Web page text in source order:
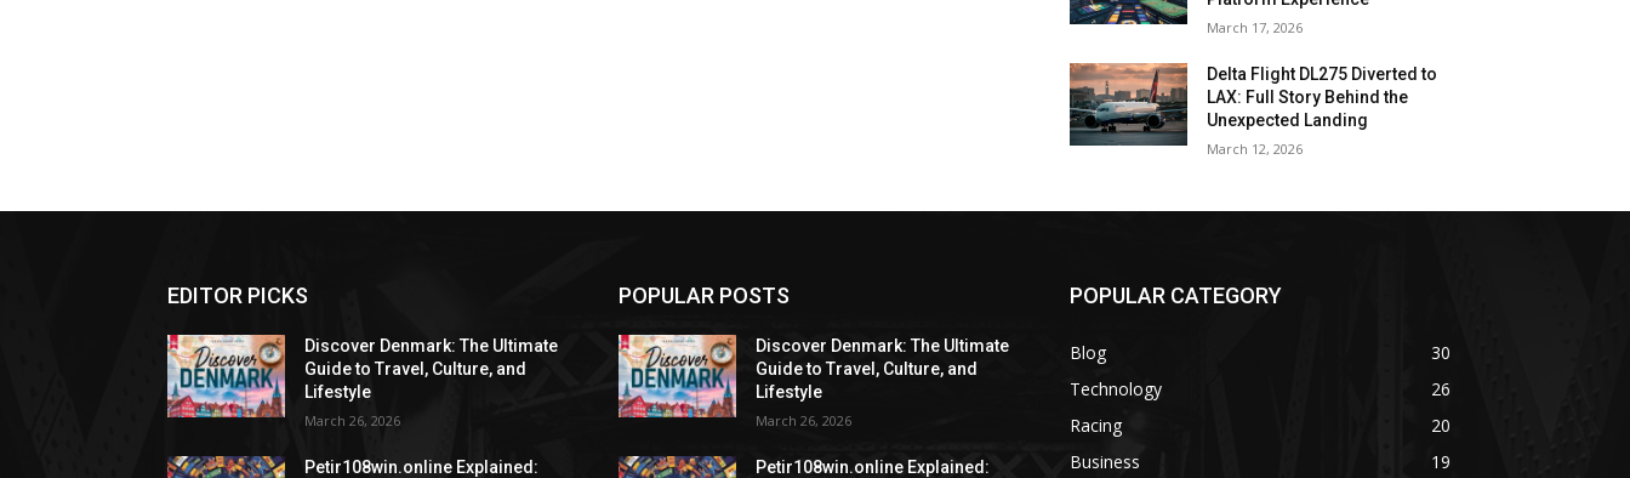
March 17, 2026
Delta Flight DL275 Diverted to
LAX: Full Story Behind the
Unexpected Landing
March 12, 2026
EDITOR PICKS
Discover Denmark: The Ultimate
Guide to Travel, Culture, and
Lifestyle
March 26, 2026
Petir108win.online Explained:
POPULAR POSTS
Discover Denmark: The Ultimate
Guide to Travel, Culture, and
Lifestyle
March 26, 2026
Petir108win.online Explained:
POPULAR CATEGORY
Blog
30
Technology
26
Racing
20
Business
19